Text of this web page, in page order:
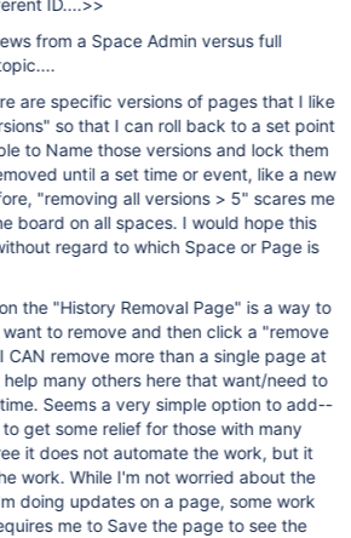
ID....>>
from a Space Admin versus full
are specific versions of pages that I like
so that I can roll back to a set point
to Name those versions and lock them
until a set time or event, like a new
"removing all versions > 5" scares me
board on all spaces. I would hope this
regard to which Space or Page is
the "History Removal Page" is a way to
to remove and then click a "remove
CAN remove more than a single page at
help many others here that want/need to
Seems a very simple option to add--
get some relief for those with many
it does not automate the work, but it
work. While I'm not worried about the
doing updates on a page, some work
me to Save the page to see the